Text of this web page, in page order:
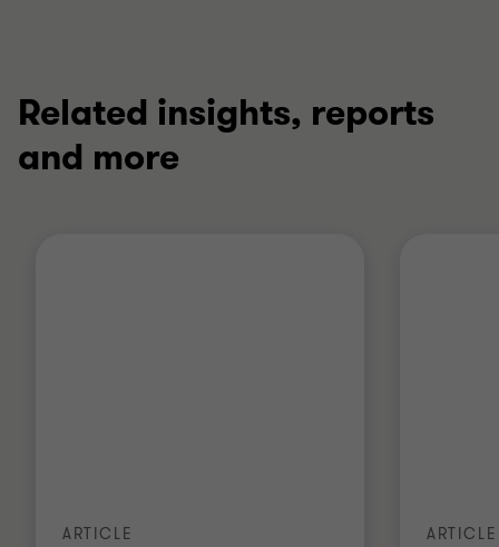
Related insights, reports
and more
ARTICLE ARTICLE